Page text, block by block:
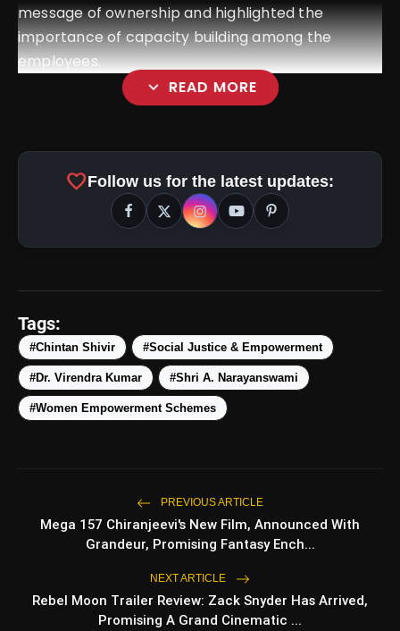
message of ownership and highlighted the
importance of capacity building among the
employees.
expand_more READ MORE
amp_stories WEB STORIES
Top 5 Latest Smartphones
Under ₹50,000
5 Best Places To Visit In Himachal
Pradesh During Weekends | Top Hill
5 Must-Watch BL Dramas With
Romance, Twists & Emotional Stories
favoriteFollow us for the latest updates:
Tags:
#Chintan Shivir #Social Justice & Empowerment
#Dr. Virendra Kumar #Shri A. Narayanswami
#Women Empowerment Schemes
PREVIOUS ARTICLE
Mega 157 Chiranjeevi's New Film, Announced With
Grandeur, Promising Fantasy Ench...
NEXT ARTICLE
Rebel Moon Trailer Review: Zack Snyder Has Arrived,
Promising A Grand Cinematic ...